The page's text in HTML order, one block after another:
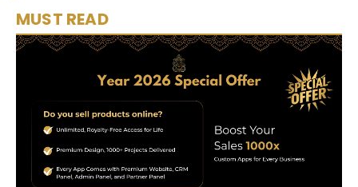
MUST READ